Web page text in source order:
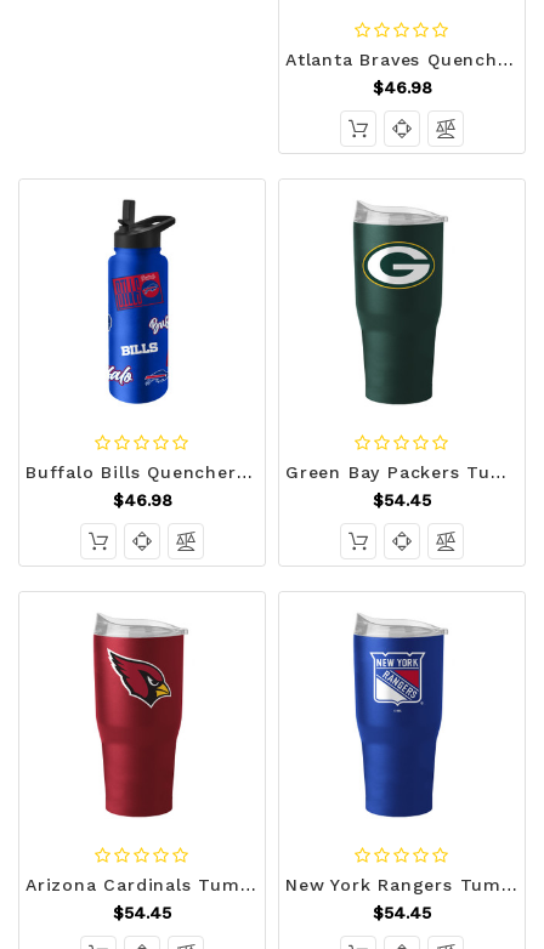
Atlanta Braves Quencher Bottle 34oz Stainless Steel Dreamweave Z157-9738156605
$46.98
Buffalo Bills Quencher Bottle 34oz Stainless Steel Dreamweave Z157-9738159745
$46.98
Green Bay Packers Tumbler 30oz Flipside Powder Coat Z157-629349294
$54.45
Arizona Cardinals Tumbler 30oz Flipside Powder Coat Z157-629349038
$54.45
New York Rangers Tumbler 30oz Flipside Powder Coat Z157-629378541
$54.45